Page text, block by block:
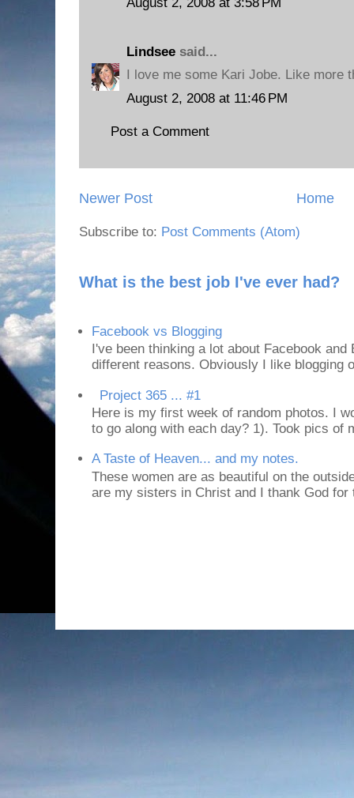
Lindsee said...
I love me some Kari Jobe. Like more
August 2, 2008 at 11:46 PM
Post a Comment
Newer Post Home
Subscribe to: Post Comments (Atom)
What is the best job I've ever had?
Facebook vs Blogging
I've been thinking a lot about Facebook
different reasons. Obviously I like blogging
Project 365 ... #1
Here is my first week of random photos. I
to go along with each day? 1). Took pics of
A Taste of Heaven... and my notes.
These women are as beautiful on the
are my sisters in Christ and I thank God for